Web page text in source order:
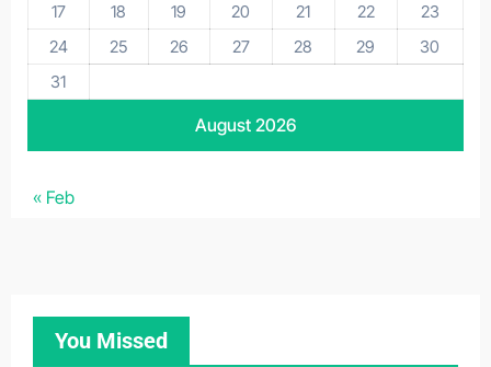
August 2026
17
18 19 20 21 22
23
24
25 26 27 28 29
30
31
« Feb
You Missed